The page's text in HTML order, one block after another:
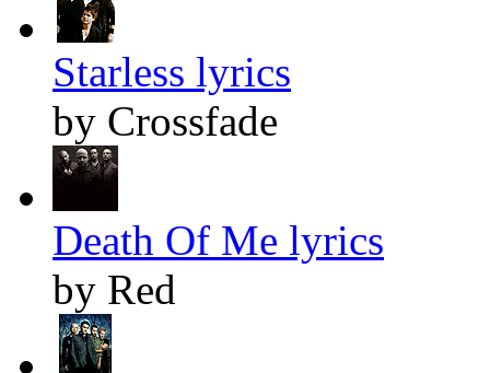
Starless lyrics
by Crossfade
Death Of Me lyrics
by Red